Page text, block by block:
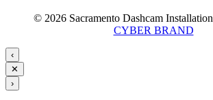
© 2026 Sacramento Dashcam Installation
CYBER BRAND
‹
✕
›